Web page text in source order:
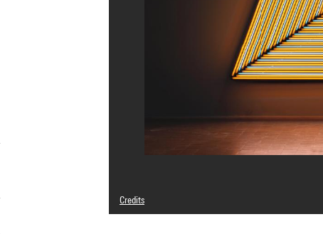
Credits
© Adagp, Paris